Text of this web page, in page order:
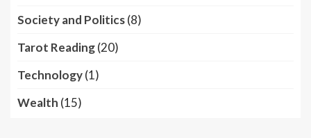
Society and Politics(8)
Tarot Reading(20)
Technology(1)
Wealth (15)